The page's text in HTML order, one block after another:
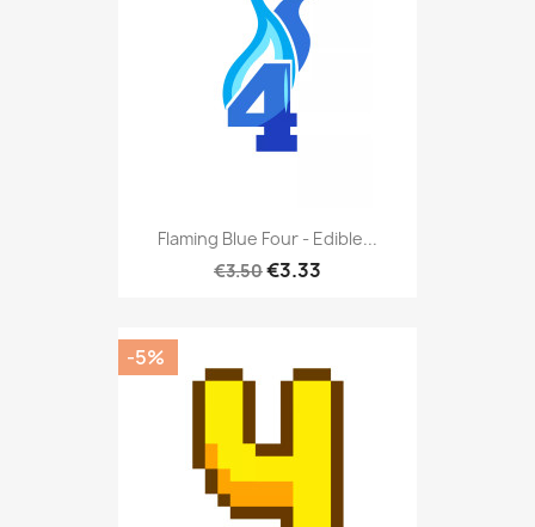
Flaming Blue Four - Edible...
€3.50€3.33
-5%